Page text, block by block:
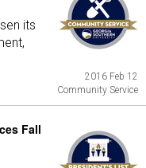
its
2016 Feb 12
Community Service
Fall